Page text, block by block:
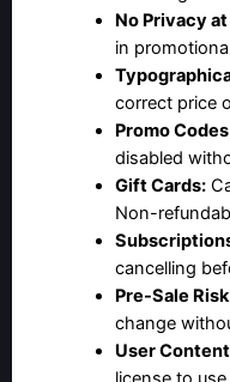
No Privacy
in
correct price
Promo
disabled
Gift Cards:
Non-
cancelling
Pre-Sale
change
User